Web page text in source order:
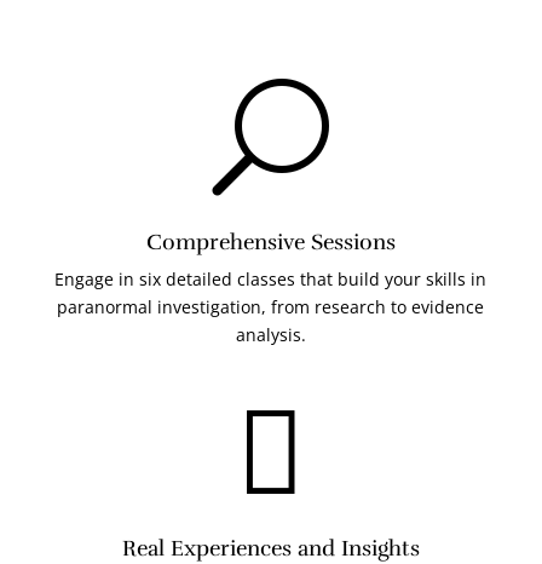
U
Comprehensive Sessions
Engage in six detailed classes that build your skills in
paranormal investigation, from research to evidence
analysis.

Real Experiences and Insights